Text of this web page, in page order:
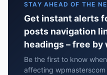
STAY AHEAD OF THE
Get instant alerts
posts navigation
headings – free by
Be the first to know
affecting